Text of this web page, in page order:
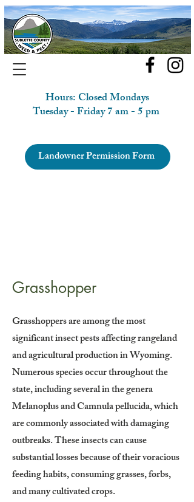
Hours: Closed Mondays
Tuesday - Friday 7 am - 5 pm
Landowner Permission Form
Grasshopper
Grasshoppers are among the most
significant insect pests affecting rangeland
and agricultural production in Wyoming.
Numerous species occur throughout the
state, including several in the genera
Melanoplus and Camnula pellucida, which
are commonly associated with damaging
outbreaks. These insects can cause
substantial losses because of their voracious
feeding habits, consuming grasses, forbs,
and many cultivated crops.